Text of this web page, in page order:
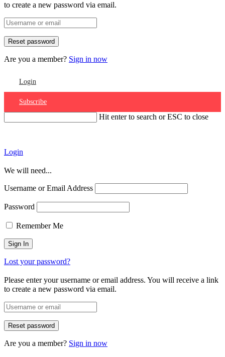
to create a new password via email.
Are you a member? Sign in now
Login
Subscribe
Hit enter to search or ESC to close
Login
We will need...
Username or Email Address
Password
Remember Me
Lost your password?
Please enter your username or email address. You will receive a link
to create a new password via email.
Are you a member? Sign in now